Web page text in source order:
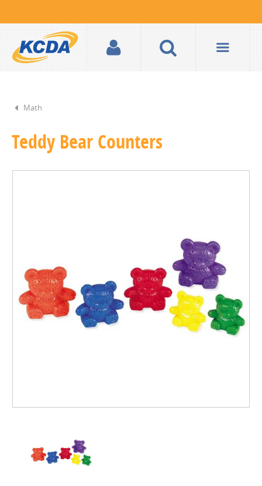
Math
Teddy Bear Counters